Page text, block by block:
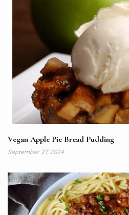
Vegan Apple Pie Bread Pudding
September 27, 2024